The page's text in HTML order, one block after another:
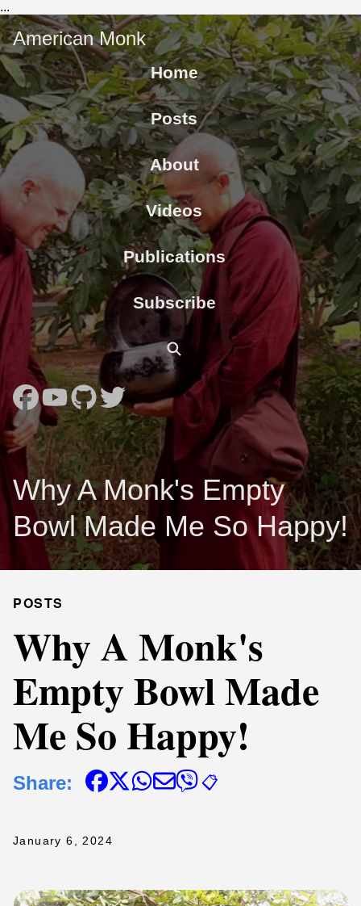
...
American Monk
Home
Posts
About
Videos
Publications
Subscribe
Why A Monk's Empty
Bowl Made Me So Happy!
POSTS
Why A Monk's
Empty Bowl Made
Me So Happy!
Share: 📋
January 6, 2024